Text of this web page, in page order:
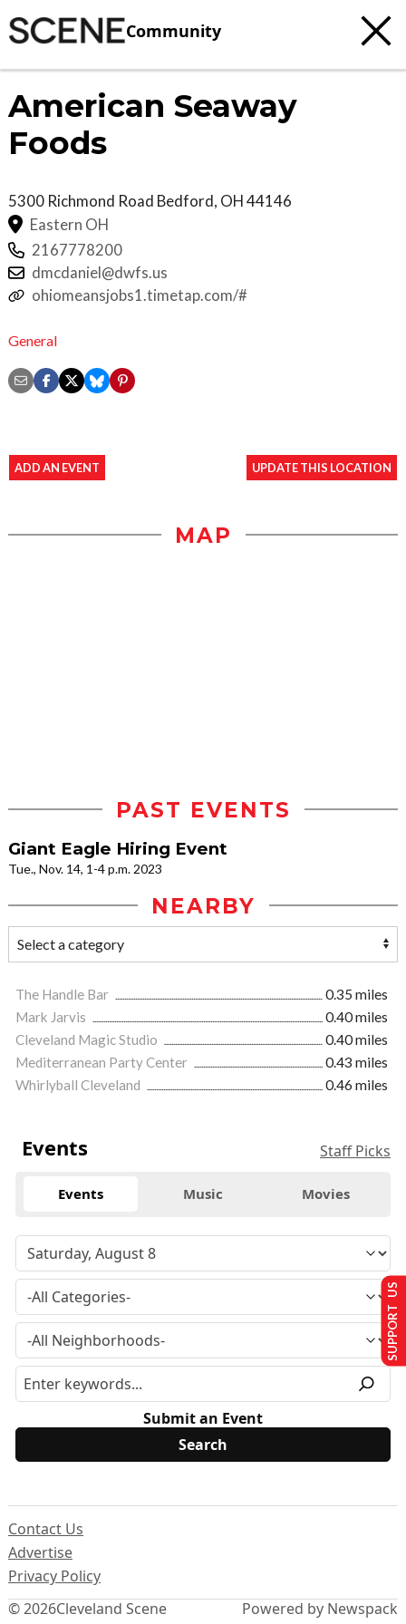
Community
American Seaway
Foods
5300 Richmond Road Bedford, OH44146
Eastern OH
2167778200
dmcdaniel@dwfs.us
ohiomeansjobs1.timetap.com/#
General
ADD AN EVENT UPDATE THIS LOCATION
MAP
PAST EVENTS
Giant Eagle Hiring Event
Tue., Nov. 14, 1-4 p.m. 2023
NEARBY
The Handle Bar
0.35 miles
Mark Jarvis
0.40 miles
Cleveland Magic Studio
0.40 miles
Mediterranean Party Center
0.43 miles
Whirlyball Cleveland
0.46 miles
Events Staff Picks
Events Music Movies
Submit an Event
© 2026Cleveland Scene
Contact Us
Advertise
Privacy Policy
Powered by Newspack
SUPPORT US